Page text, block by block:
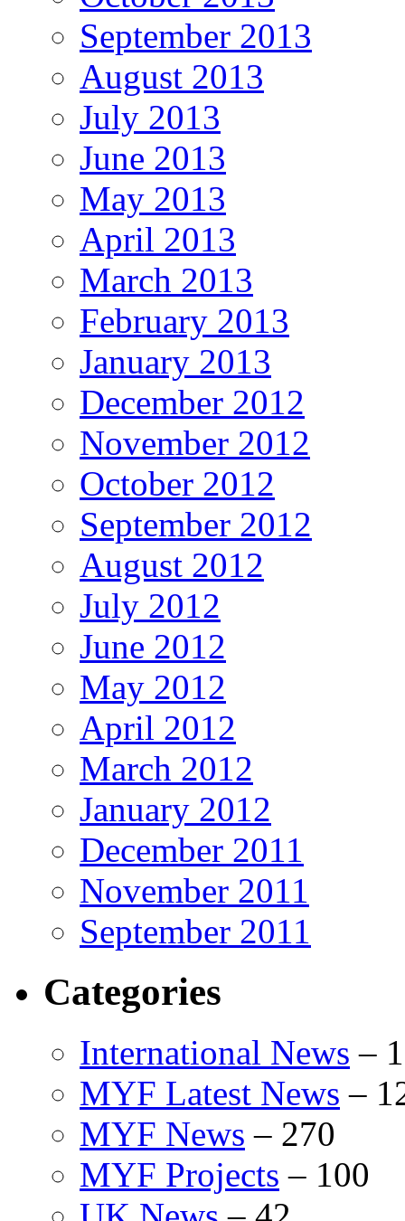
September 2013
August 2013
July 2013
June 2013
May 2013
April 2013
March 2013
February 2013
January 2013
December 2012
November 2012
October 2012
September 2012
August 2012
July 2012
June 2012
May 2012
April 2012
March 2012
January 2012
December 2011
November 2011
September 2011
Categories
International News –
MYF Latest News –
MYF News – 270
MYF Projects – 100